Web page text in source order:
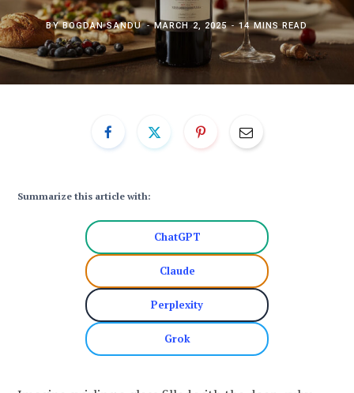
BYBOGDAN SANDU MARCH 2, 2025 14 MINS READ
Summarize this article with:
ChatGPT
Claude
Perplexity
Grok